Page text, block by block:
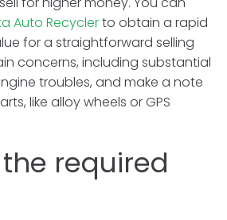
Auto Recyclerto obtain a rapid
for a straightforward selling
concerns, including substantial
troubles, and make a note
like alloy wheels or GPS
required